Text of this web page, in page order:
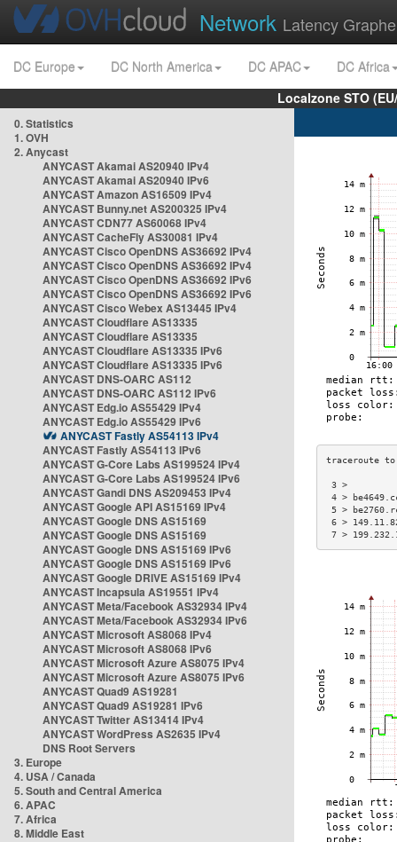
Network Latency
DC Europe DC North America DC APAC
DC Africa
Localzone STO
0. Statistics
1. OVH
2. Anycast
ANYCAST Akamai AS20940 IPv4
ANYCAST Akamai AS20940 IPv6
ANYCAST Amazon AS16509 IPv4
ANYCAST Bunny.net AS200325 IPv4
ANYCAST CDN77 AS60068 IPv4
ANYCAST CacheFly AS30081 IPv4
ANYCAST Cisco OpenDNS AS36692 IPv4
ANYCAST Cisco OpenDNS AS36692 IPv4
ANYCAST Cisco OpenDNS AS36692 IPv6
ANYCAST Cisco OpenDNS AS36692 IPv6
ANYCAST Cisco Webex AS13445 IPv4
ANYCAST Cloudflare AS13335
ANYCAST Cloudflare AS13335
ANYCAST Cloudflare AS13335 IPv6
ANYCAST Cloudflare AS13335 IPv6
ANYCAST DNS-OARC AS112
ANYCAST DNS-OARC AS112 IPv6
ANYCAST Edg.io AS55429 IPv4
ANYCAST Edg.io AS55429 IPv6
ANYCAST Fastly AS54113 IPv4
ANYCAST Fastly AS54113 IPv6
ANYCAST G-Core Labs AS199524 IPv4
ANYCAST G-Core Labs AS199524 IPv6
ANYCAST Gandi DNS AS209453 IPv4
ANYCAST Google API AS15169 IPv4
ANYCAST Google DNS AS15169
ANYCAST Google DNS AS15169
ANYCAST Google DNS AS15169 IPv6
ANYCAST Google DNS AS15169 IPv6
ANYCAST Google DRIVE AS15169 IPv4
ANYCAST Incapsula AS19551 IPv4
ANYCAST Meta/Facebook AS32934 IPv4
ANYCAST Meta/Facebook AS32934 IPv6
ANYCAST Microsoft AS8068 IPv4
ANYCAST Microsoft AS8068 IPv6
ANYCAST Microsoft Azure AS8075 IPv4
ANYCAST Microsoft Azure AS8075 IPv6
ANYCAST Quad9 AS19281
ANYCAST Quad9 AS19281 IPv6
ANYCAST Twitter AS13414 IPv4
ANYCAST WordPress AS2635 IPv4
DNS Root Servers
3. Europe
4. USA / Canada
5. South and Central America
6. APAC
7. Africa
8. Middle East
4 >
5 >
6 >
7 >